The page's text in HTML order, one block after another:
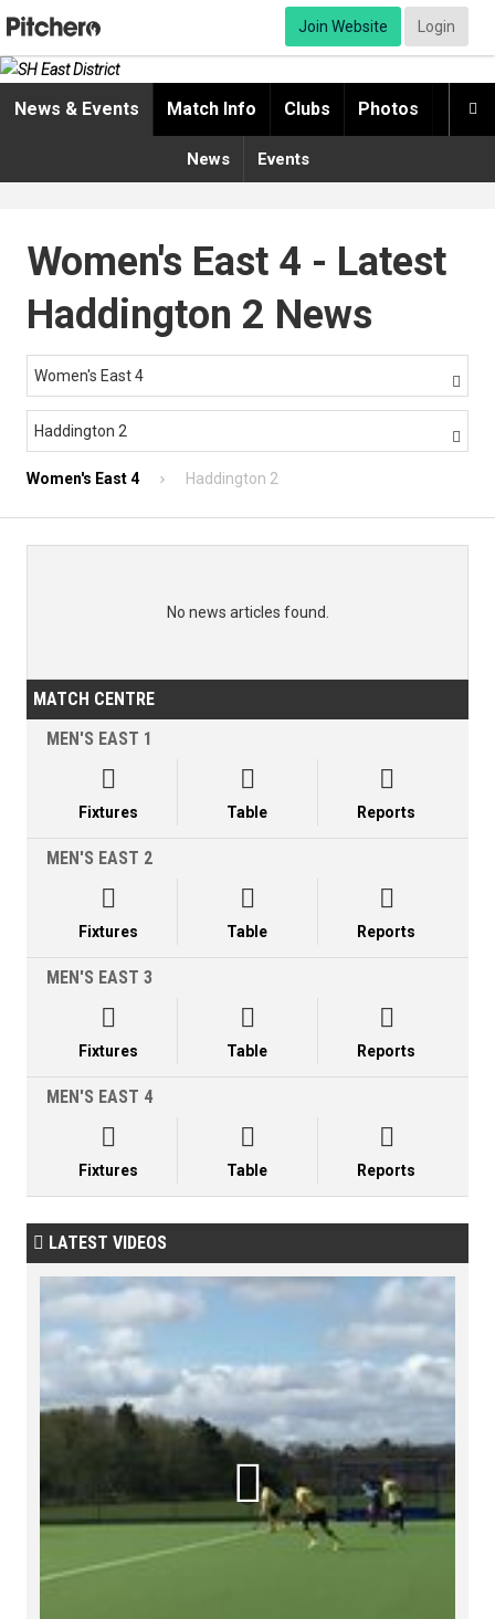
Join Website Login

News & Events Match Info Clubs Photos
News Events
Women's East 4 - Latest
Haddington 2 News
Women's East 4 
Haddington 2 
Women's East 4 Haddington 2
No news articles found.
MATCH CENTRE
MEN'S EAST 1

Fixtures

Table

Reports
MEN'S EAST 2

Fixtures

Table

Reports
MEN'S EAST 3

Fixtures

Table

Reports
MEN'S EAST 4

Fixtures

Table

Reports
 LATEST VIDEOS
